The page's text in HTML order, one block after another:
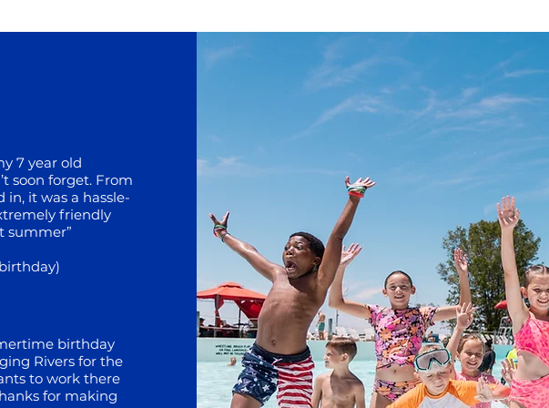
7 year old
soon forget. From
it was a hassle-
friendly
summer”
birthday
Rivers for the
to work there
for making